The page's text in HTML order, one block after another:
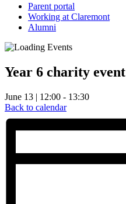
Parent portal
Working at Claremont
Alumni
Year 6 charity event
June 13 | 12:00 - 13:30
Back to calendar